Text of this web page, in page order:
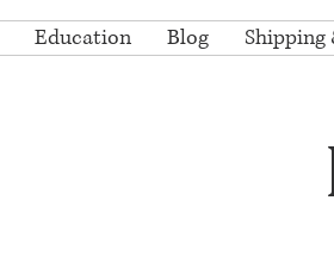
Education Blog Shipping